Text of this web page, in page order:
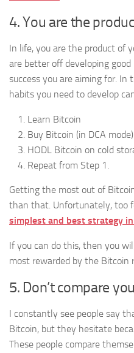
4. You are the
In life, you are the product of
are better off developing
success you are aiming for. In
habits you need to develop
Learn Bitcoin
Buy Bitcoin (in DCA mode)
HODL Bitcoin on cold
Repeat from Step 1.
Getting the most out of
than that. Unfortunately, too
simplest and best strategy
If you can do this, then you
most rewarded by the Bitcoin
5. Don’t compare
I constantly see people say
Bitcoin, but they hesitate
These people compare